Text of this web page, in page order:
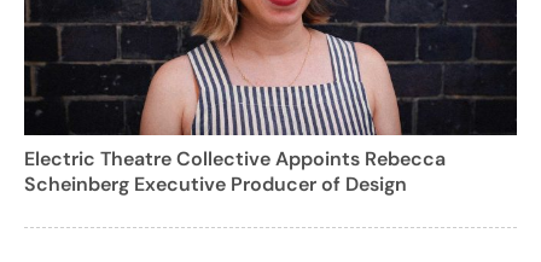
Electric Theatre Collective Appoints Rebecca
Scheinberg Executive Producer of Design